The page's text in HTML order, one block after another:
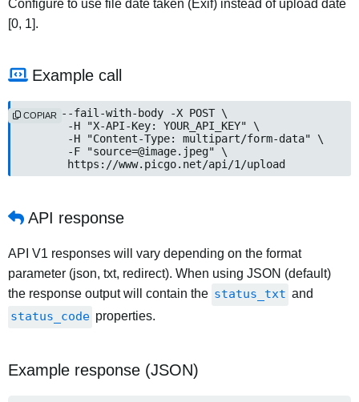
Configure to use file date taken (Exif) instead of upload date
[0, 1].
Example call
curl --fail-with-body -X POST \
	-F "
source=@image.jpeg" \
	https://www.picgo.net/api/1/upload
COPIAR
API response
API V1 responses will vary depending on the format
parameter (json, txt, redirect). When using JSON (default)
the response output will contain the status_txt and
status_code properties.
Example response (JSON)